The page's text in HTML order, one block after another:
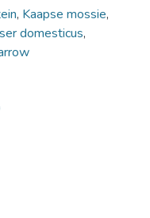
, Kaapse mossie,
domesticus,